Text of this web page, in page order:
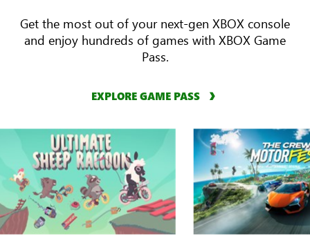
Get the most out of your next-gen XBOX console
and enjoy hundreds of games with XBOX Game
Pass.
EXPLORE GAME PASS